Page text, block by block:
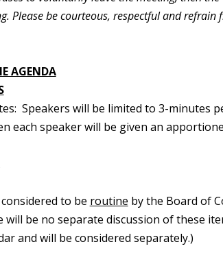
Please be courteous, respectful and
AGENDA
Speakers will be limited to 3-
each speaker will be given an
to be routine by the Board of
be no separate discussion of these
and will be considered separately.)